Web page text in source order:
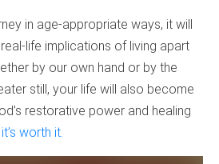
in age-appropriate ways, it will
life implications of living apart
by our own hand or by the
still, your life will also become
restorative power and healing
worth it.